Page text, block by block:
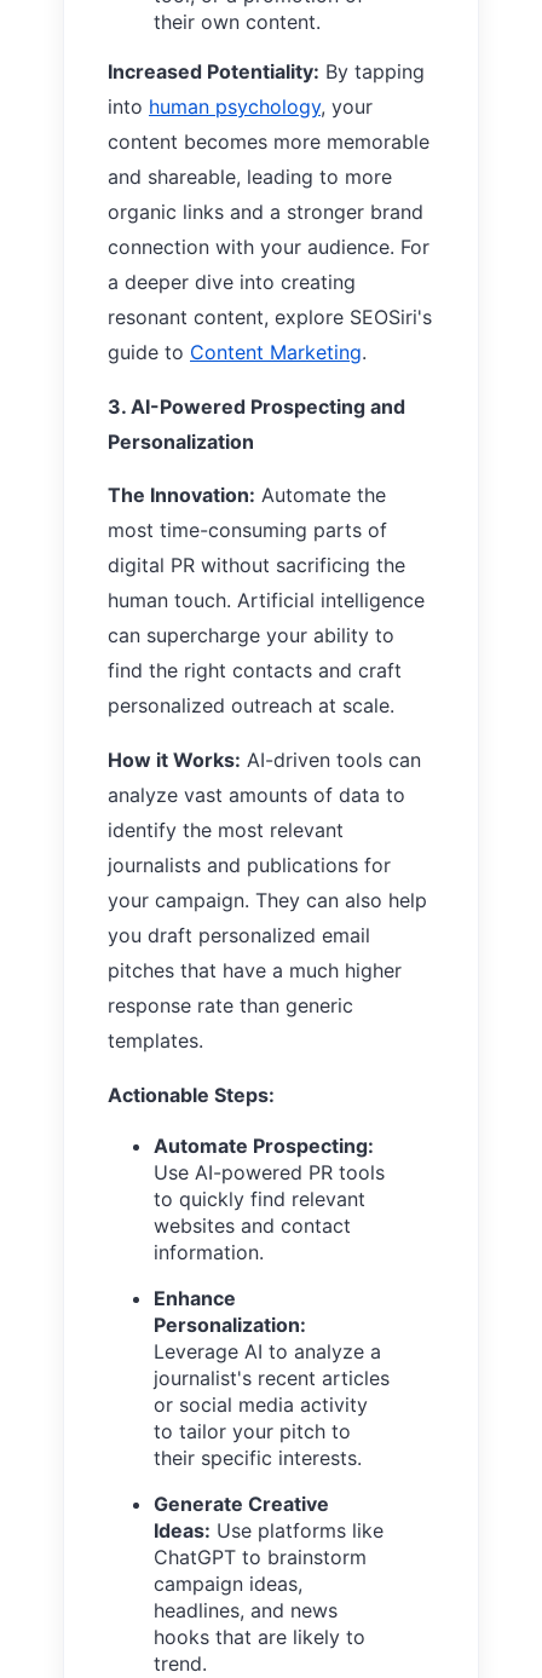
their own content.
Increased Potentiality: By tapping
into human psychology, your
content becomes more memorable
and shareable, leading to more
organic links and a stronger brand
connection with your audience. For
a deeper dive into creating
resonant content, explore SEOSiri's
guide to Content Marketing.
3. AI-Powered Prospecting and
Personalization
The Innovation: Automate the
most time-consuming parts of
digital PR without sacrificing the
human touch. Artificial intelligence
can supercharge your ability to
find the right contacts and craft
personalized outreach at scale.
How it Works: AI-driven tools can
analyze vast amounts of data to
identify the most relevant
journalists and publications for
your campaign. They can also help
you draft personalized email
pitches that have a much higher
response rate than generic
templates.
Actionable Steps:
Automate Prospecting:
Use AI-powered PR tools
to quickly find relevant
websites and contact
information.
Enhance
Personalization:
Leverage AI to analyze a
journalist's recent articles
or social media activity
to tailor your pitch to
their specific interests.
Generate Creative
Ideas: Use platforms like
ChatGPT to brainstorm
campaign ideas,
headlines, and news
hooks that are likely to
trend.